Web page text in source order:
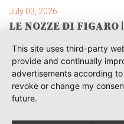
July 03, 2026
LE NOZZE DI FIGARO
June 28, 2026
TOSCA | SONYA
June 28, 2026
This site uses third-party
provide and continually
advertisements according
revoke or change my
future.